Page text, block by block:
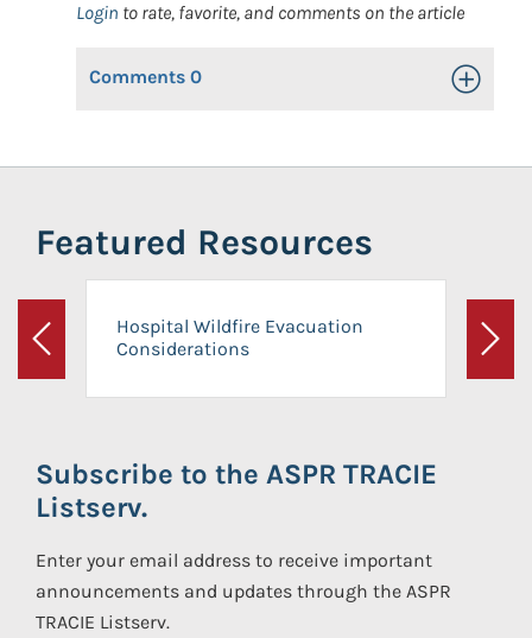
Login to rate, favorite, and comments on the article
Comments 0 Toggle
Featured Resources
Previous
Hospital Wildfire Evacuation
Considerations
Next
Subscribe to the ASPR TRACIE
Listserv.
Enter your email address to receive important
announcements and updates through the ASPR
TRACIE Listserv.